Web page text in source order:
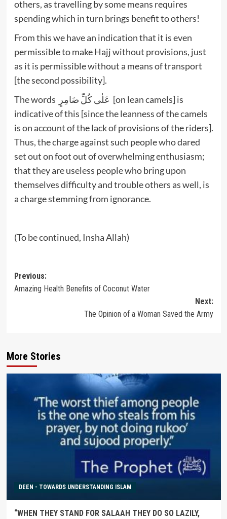
others, as travelling by some means requires
spending which in turn brings benefit to others!
From this we have an indication that it is even
permissible to make Hajj without provisions, just
as it is permissible without a means of transport
[the second possibility].
The words عَلٰى كُلِّ ضَامِرٍ [on lean camels] is
indicative of this [since the leanness of the camels
is on account of the lack of provisions of the riders].
Thus, the charge against such people who dared
set out on foot out of overwhelming enthusiasm;
that they are useless people who bring upon
themselves difficulty and trouble others as well, is
a charge stemming from ignorance.
(To be continued, Insha Allah)
Post
navigation
Previous:
Amazing Health Benefits of Coconut Water
Next:
The Opinion of a Woman Saved the Army
More Stories
DEEN - TOWARDS UNDERSTANDING ISLAM
“WHEN THEY STAND FOR SALAAH THEY DO SO LAZILY,